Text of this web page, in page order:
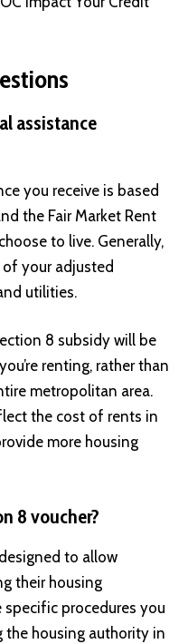
assistance
you receive is based
the Fair Market Rent
to live. Generally,
your adjusted
utilities.
8 subsidy will be
renting, rather than
metropolitan area.
the cost of rents in
more housing
8 voucher?
to allow
their housing
specific procedures you
housing authority in